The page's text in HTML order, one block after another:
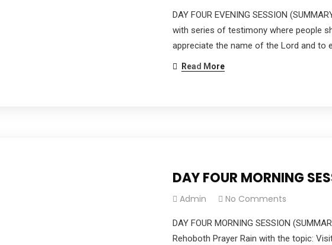
DAY FOUR EVENING SESSION
with series of testimony where people
appreciate the name of the Lord and to
Read More
DAY FOUR MORNING
Admin No Comments
DAY FOUR MORNING SESSION
Rehoboth Prayer Rain with the topic: